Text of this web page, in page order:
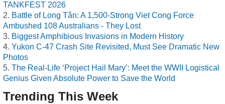
TANKFEST 2026
Battle of Long Tân: A 1,500-Strong Viet Cong Force
Ambushed 108 Australians - They Lost
Biggest Amphibious Invasions in Modern History
Yukon C-47 Crash Site Revisited, Must See Dramatic New
Photos
The Real-Life ‘Project Hail Mary’: Meet the WWII Logistical
Genius Given Absolute Power to Save the World
Trending This Week